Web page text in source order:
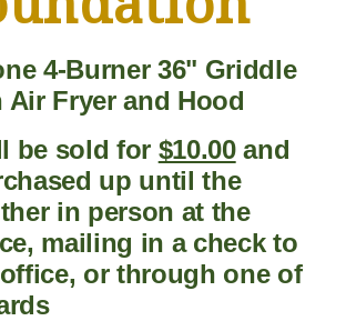
4-Burner 36" Griddle
Air Fryer and Hood
be sold for $10.00and
up until the
in person at the
mailing in a check to
or through one of